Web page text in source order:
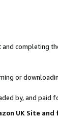
or
by, and paid
UK Site